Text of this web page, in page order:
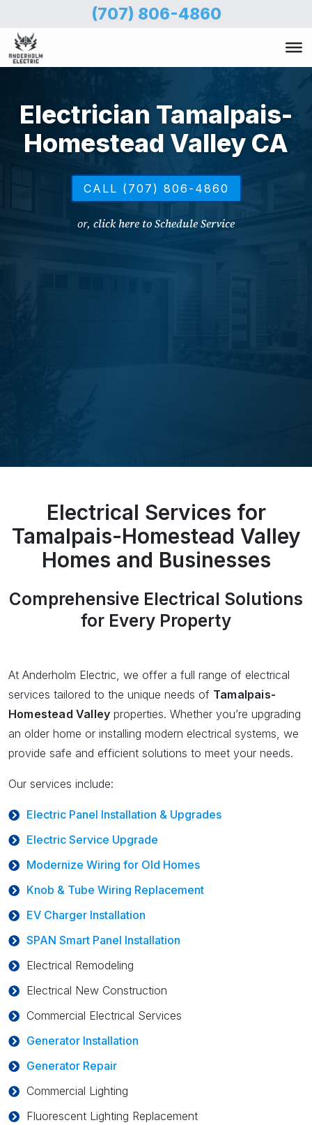
main
content
(707) 806-4860
Electrician Tamalpais-
Homestead Valley CA
CALL (707) 806-4860
or, click here to Schedule Service
Electrical Services for
Tamalpais-Homestead Valley
Homes and Businesses
Comprehensive Electrical Solutions
for Every Property
At Anderholm Electric, we offer a full range of electrical
services tailored to the unique needs of Tamalpais-
Homestead Valley properties. Whether you’re upgrading
an older home or installing modern electrical systems, we
provide safe and efficient solutions to meet your needs.
Our services include:
Electric Panel Installation & Upgrades
Electric Service Upgrade
Modernize Wiring for Old Homes
Knob & Tube Wiring Replacement
EV Charger Installation
SPAN Smart Panel Installation
Electrical Remodeling
Electrical New Construction
Commercial Electrical Services
Generator Installation
Generator Repair
Commercial Lighting
Fluorescent Lighting Replacement